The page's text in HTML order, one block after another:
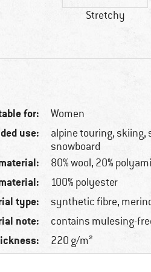
Stretchy
for: Women
use:
alpine touring, skiing,
snowboard
80% wool, 20%
100% polyester
type: synthetic fibre,
note: contains mulesing-
220 g/m²